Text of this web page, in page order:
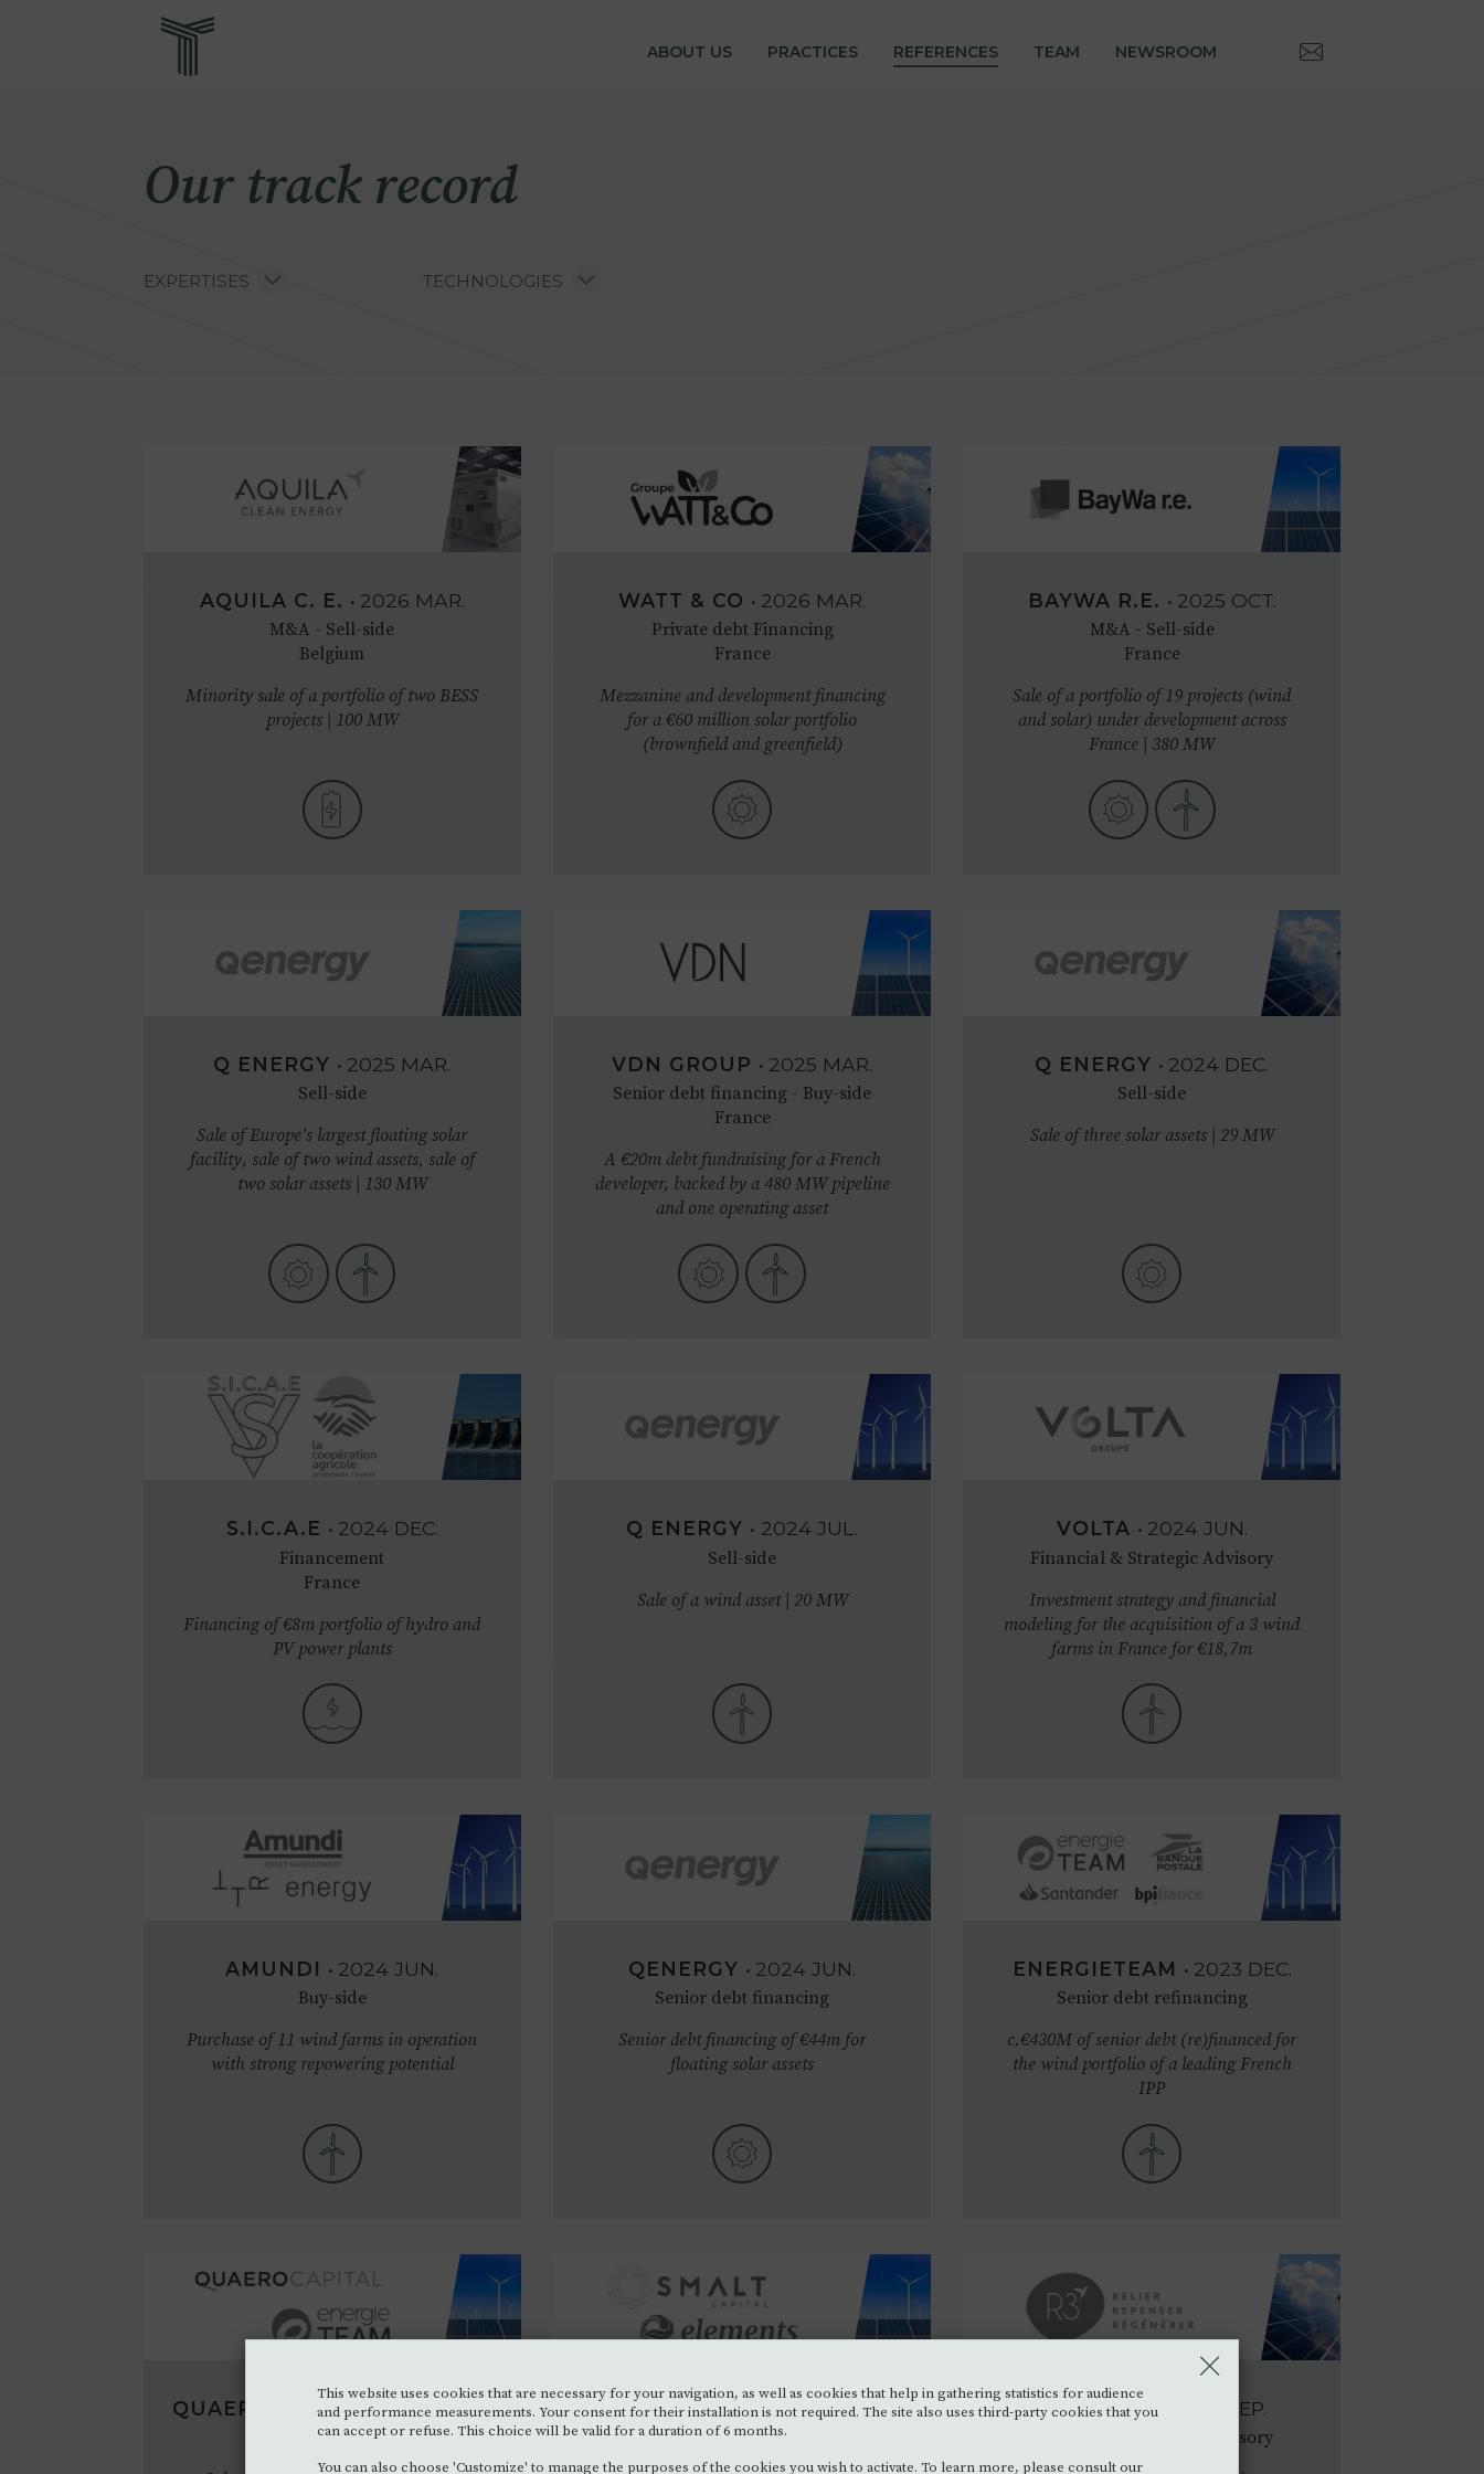
ReferencesABOUT US PRACTICES REFERENCES TEAM NEWSROOM
This website uses cookies that are necessary for your navigation, as well as cookies that help in gathering statistics for audience
and performance measurements. Your consent for their installation is not required. The site also uses third-party cookies that you
can accept or refuse. This choice will be valid for a duration of 6 months.
You can also choose 'Customize' to manage the purposes of the cookies you wish to activate. To learn more, please consult our
Our track record
EXPERTISES TECHNOLOGIES
AQUILA C. E. • 2026 MAR.
M&A - Sell-side
Belgium
Minority sale of a portfolio of two BESS
projects | 100 MW
WATT & CO • 2026 MAR.
Private debt Financing
France
Mezzanine and development financing
for a €60 million solar portfolio
(brownfield and greenfield)
BAYWA R.E. • 2025 OCT.
M&A - Sell-side
France
Sale of a portfolio of 19 projects (wind
and solar) under development across
France | 380 MW
Q ENERGY • 2025 MAR.
Sell-side
Sale of Europe's largest floating solar
facility, sale of two wind assets, sale of
two solar assets | 130 MW
VDN GROUP • 2025 MAR.
Senior debt financing - Buy-side
France
A €20m debt fundraising for a French
developer, backed by a 480 MW pipeline
and one operating asset
Q ENERGY • 2024 DEC.
Sell-side
Sale of three solar assets | 29 MW
S.I.C.A.E • 2024 DEC.
Financement
France
Financing of €8m portfolio of hydro and
PV power plants
Q ENERGY • 2024 JUL.
Sell-side
Sale of a wind asset | 20 MW
VOLTA • 2024 JUN.
Financial & Strategic Advisory
Investment strategy and financial
modeling for the acquisition of a 3 wind
farms in France for €18,7m
AMUNDI • 2024JUN.
Buy-side
Purchase of 11 wind farms in operation
with strong repowering potential
QENERGY • 2024JUN.
Senior debt financing
Senior debt financing of €44m for
floating solar assets
ENERGIETEAM • 2023 DEC.
Senior debt refinancing
c.€430M of senior debt (re)financed for
the wind portfolio of a leading French
IPP
QUAERO CAPITAL•2023NOV.
M&A - Sell-side
ELEMENTS• 2023SEP.
Senior debt financing
R3 GROUP SEP.
Financial & Strategic Advisory